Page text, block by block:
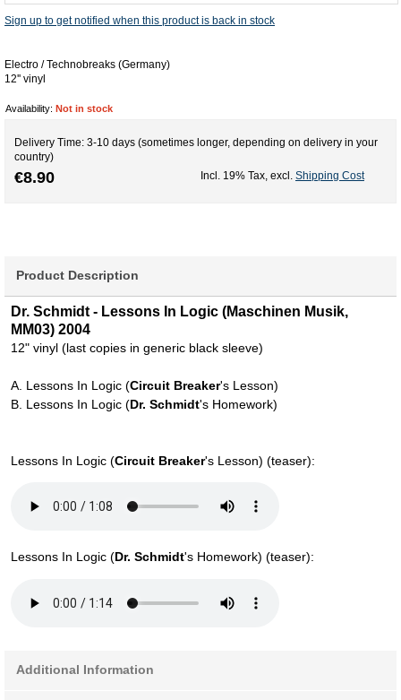
Sign up to get notified when this product is back in stock
Electro / Technobreaks (Germany)
12'' vinyl
Availability: Not in stock
Delivery Time: 3-10 days (sometimes longer, depending on delivery in your
country)
€8.90 Incl. 19% Tax excl. Shipping Cost
Product Description
Dr. Schmidt - Lessons In Logic (Maschinen Musik,
MM03) 2004
12" vinyl (last copies in generic black sleeve)
A. Lessons In Logic (Circuit Breaker's Lesson)
B. Lessons In Logic (Dr. Schmidt's Homework)
Lessons In Logic (Circuit Breaker's Lesson) (teaser):
Lessons In Logic (Dr. Schmidt's Homework) (teaser):
Additional Information